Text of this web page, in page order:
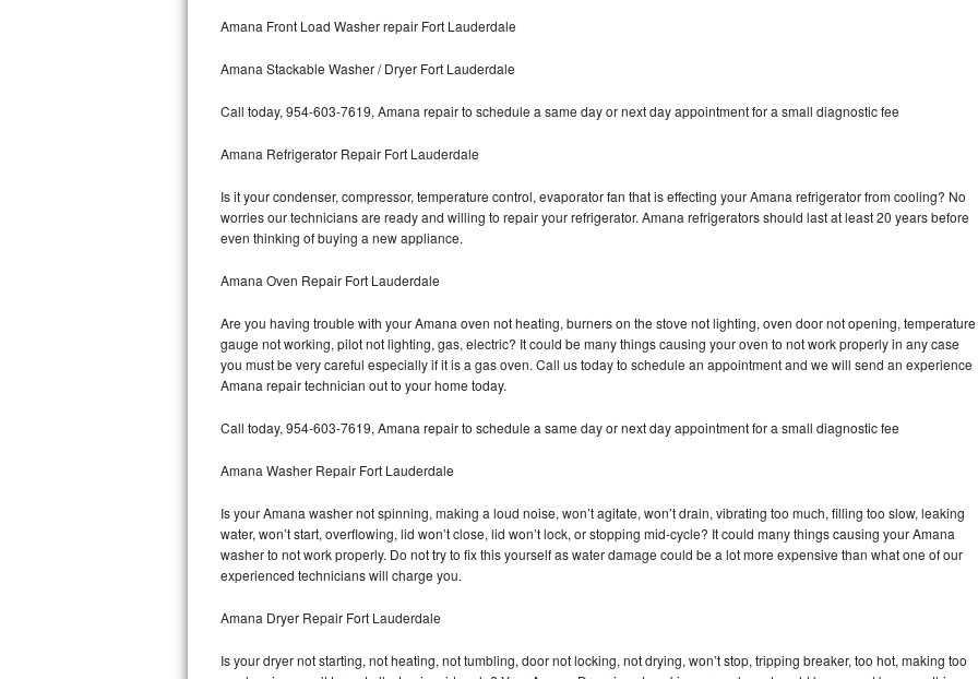
Whirlpool Sidekicks Repair
Bosch Axxis Repair
Bosch 800 Series Repair
Samsung Aquajet Repair
LG Turbowash Repair
LG Stackable Repair
Amana Front Load Washer repair Fort Lauderdale
Amana Stackable Washer / Dryer Fort Lauderdale
Call today, 954-603-7619, Amana repair to schedule a same day or next day appointment for a small diagnostic fee
Amana Refrigerator Repair Fort Lauderdale
Is it your condenser, compressor, temperature control, evaporator fan that is effecting your Amana refrigerator from cooling? No
worries our technicians are ready and willing to repair your refrigerator. Amana refrigerators should last at least 20 years before
even thinking of buying a new appliance.
Amana Oven Repair Fort Lauderdale
Are you having trouble with your Amana oven not heating, burners on the stove not lighting, oven door not opening, temperature
gauge not working, pilot not lighting, gas, electric? It could be many things causing your oven to not work properly in any case
you must be very careful especially if it is a gas oven. Call us today to schedule an appointment and we will send an experience
Amana repair technician out to your home today.
Call today, 954-603-7619, Amana repair to schedule a same day or next day appointment for a small diagnostic fee
Amana Washer Repair Fort Lauderdale
Is your Amana washer not spinning, making a loud noise, won’t agitate, won’t drain, vibrating too much, filling too slow, leaking
water, won’t start, overflowing, lid won’t close, lid won’t lock, or stopping mid-cycle? It could many things causing your Amana
washer to not work properly. Do not try to fix this yourself as water damage could be a lot more expensive than what one of our
experienced technicians will charge you.
Amana Dryer Repair Fort Lauderdale
Is your dryer not starting, not heating, not tumbling, door not locking, not drying, won’t stop, tripping breaker, too hot, making too